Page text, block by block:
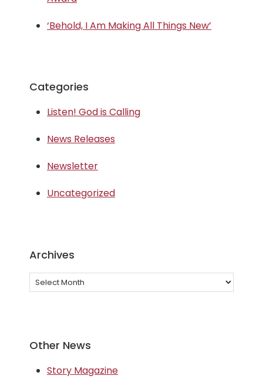
‘Behold, I Am Making All Things New’
Categories
Listen! God is Calling
News Releases
Newsletter
Uncategorized
Archives
Archives
Other News
Story Magazine